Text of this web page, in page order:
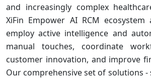
and increasingly complex
XiFin Empower AI RCM
employ active intelligence and
manual touches, coordinate
customer innovation, and improve
Our comprehensive set of solutions